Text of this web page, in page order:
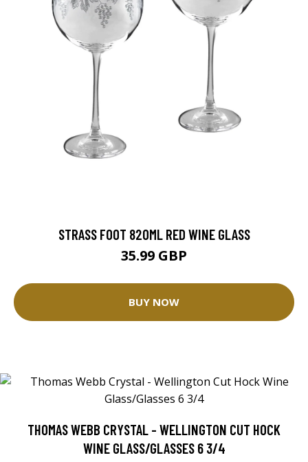
STRASS FOOT 820ML RED WINE GLASS
35.99 GBP
BUY NOW
THOMAS WEBB CRYSTAL - WELLINGTON CUT HOCK
WINE GLASS/GLASSES 6 3/4